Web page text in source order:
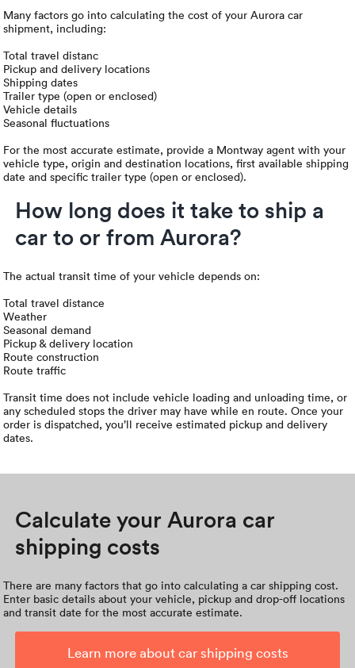
Many factors go into calculating the cost of your Aurora car
shipment, including:
Total travel distanc
Pickup and delivery locations
Shipping dates
Trailer type (open or enclosed)
Vehicle details
Seasonal fluctuations
For the most accurate estimate, provide a Montway agent with your
vehicle type, origin and destination locations, first available shipping
date and specific trailer type (open or enclosed).
How long does it take to ship a
car to or from Aurora?
The actual transit time of your vehicle depends on:
Total travel distance
Weather
Seasonal demand
Pickup & delivery location
Route construction
Route traffic
Transit time does not include vehicle loading and unloading time, or
any scheduled stops the driver may have while en route. Once your
order is dispatched, you’ll receive estimated pickup and delivery
dates.
Calculate your Aurora car
shipping costs
There are many factors that go into calculating a car shipping cost.
Enter basic details about your vehicle, pickup and drop-off locations
and transit date for the most accurate estimate.
Learn more about car shipping costs